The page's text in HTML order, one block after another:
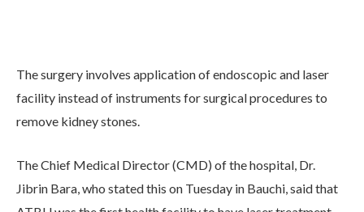
The surgery involves application of endoscopic and laser
facility instead of instruments for surgical procedures to
remove kidney stones.
The Chief Medical Director (CMD) of the hospital, Dr.
Jibrin Bara, who stated this on Tuesday in Bauchi, said that